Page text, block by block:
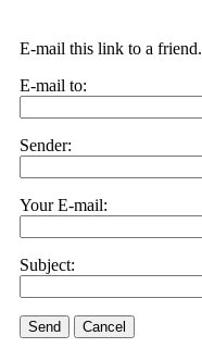
E-mail this link to a friend.
E-mail to:
Sender:
Your E-mail:
Subject:
Send Cancel